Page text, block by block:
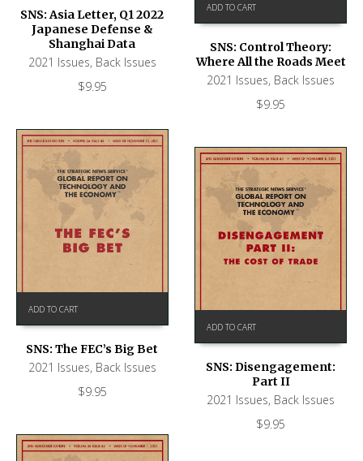
SNS: Asia Letter, Q1 2022
Japanese Defense &
Shanghai Data
2021 Issues, Back Issues
$9.95
ADD TO CART
SNS: Control Theory:
Where All the Roads Meet
2021 Issues, Back Issues
$9.95
ADD TO CART
SNS: The FEC’s Big Bet
2021 Issues, Back Issues
$9.95
ADD TO CART
SNS: Disengagement:
Part II
2021 Issues, Back Issues
$9.95